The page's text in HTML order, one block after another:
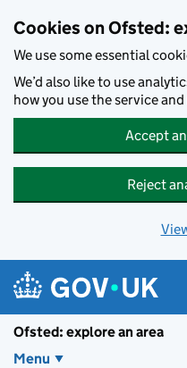
Cookies on Ofsted:
We use some essential
We’d also like to use
how you use the service
Accept
Reject
Ofsted: explore an area
Menu